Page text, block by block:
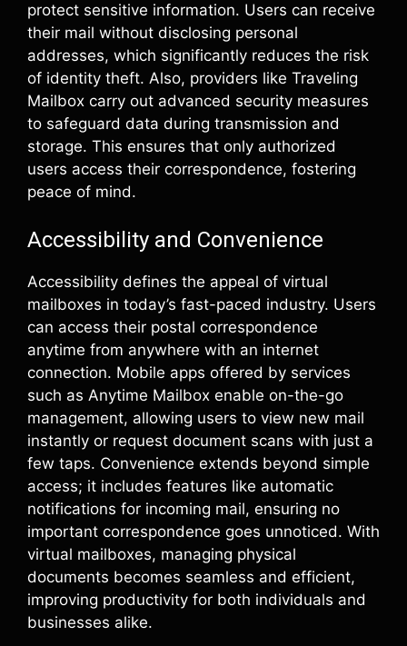
protect sensitive information. Users can receive
their mail without disclosing personal
addresses, which significantly reduces the risk
of identity theft. Also, providers like Traveling
Mailbox carry out advanced security measures
to safeguard data during transmission and
storage. This ensures that only authorized
users access their correspondence, fostering
peace of mind.
Accessibility and Convenience
Accessibility defines the appeal of virtual
mailboxes in today’s fast-paced industry. Users
can access their postal correspondence
anytime from anywhere with an internet
connection. Mobile apps offered by services
such as Anytime Mailbox enable on-the-go
management, allowing users to view new mail
instantly or request document scans with just a
few taps. Convenience extends beyond simple
access; it includes features like automatic
notifications for incoming mail, ensuring no
important correspondence goes unnoticed. With
virtual mailboxes, managing physical
documents becomes seamless and efficient,
improving productivity for both individuals and
businesses alike.